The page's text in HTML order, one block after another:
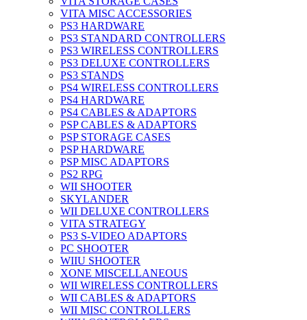
VITA MISC ACCESSORIES
PS3 HARDWARE
PS3 STANDARD CONTROLLERS
PS3 WIRELESS CONTROLLERS
PS3 DELUXE CONTROLLERS
PS3 STANDS
PS4 WIRELESS CONTROLLERS
PS4 HARDWARE
PS4 CABLES & ADAPTORS
PSP CABLES & ADAPTORS
PSP STORAGE CASES
PSP HARDWARE
PSP MISC ADAPTORS
PS2 RPG
WII SHOOTER
SKYLANDER
WII DELUXE CONTROLLERS
VITA STRATEGY
PS3 S-VIDEO ADAPTORS
PC SHOOTER
WIIU SHOOTER
XONE MISCELLANEOUS
WII WIRELESS CONTROLLERS
WII CABLES & ADAPTORS
WII MISC CONTROLLERS